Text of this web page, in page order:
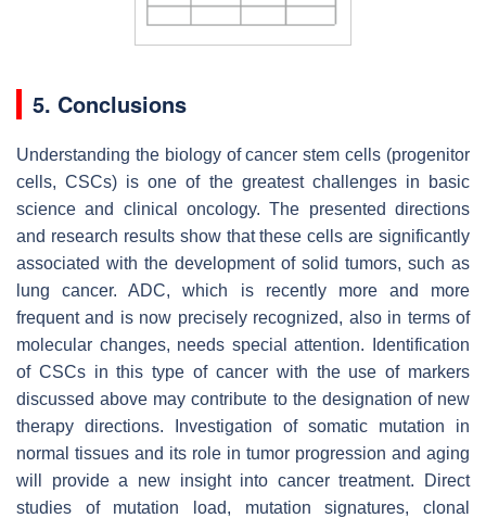
5. Conclusions
Understanding the biology of cancer stem cells (progenitor
cells, CSCs) is one of the greatest challenges in basic
science and clinical oncology. The presented directions
and research results show that these cells are significantly
associated with the development of solid tumors, such as
lung cancer. ADC, which is recently more and more
frequent and is now precisely recognized, also in terms of
molecular changes, needs special attention. Identification
of CSCs in this type of cancer with the use of markers
discussed above may contribute to the designation of new
therapy directions. Investigation of somatic mutation in
normal tissues and its role in tumor progression and aging
will provide a new insight into cancer treatment. Direct
studies of mutation load, mutation signatures, clonal